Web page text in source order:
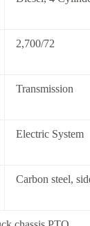
2,700/72
Transmission
Electric System
Carbon steel,